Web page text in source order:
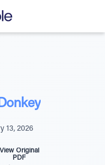
13, 2026
View Original
PDF